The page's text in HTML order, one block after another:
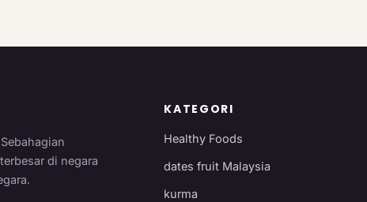
di negara
KATEGORI
Healthy Foods
dates fruit Malaysia
kurma